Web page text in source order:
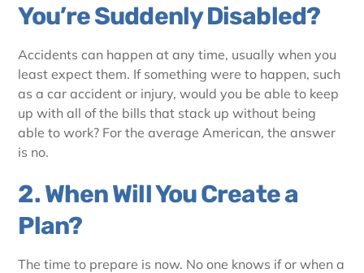
You’re Suddenly Disabled?
Accidents can happen at any time, usually when you
least expect them. If something were to happen, such
as a car accident or injury, would you be able to keep
up with all of the bills that stack up without being
able to work? For the average American, the answer
is no.
2. When Will You Create a
Plan?
The time to prepare is now. No one knows if or when a